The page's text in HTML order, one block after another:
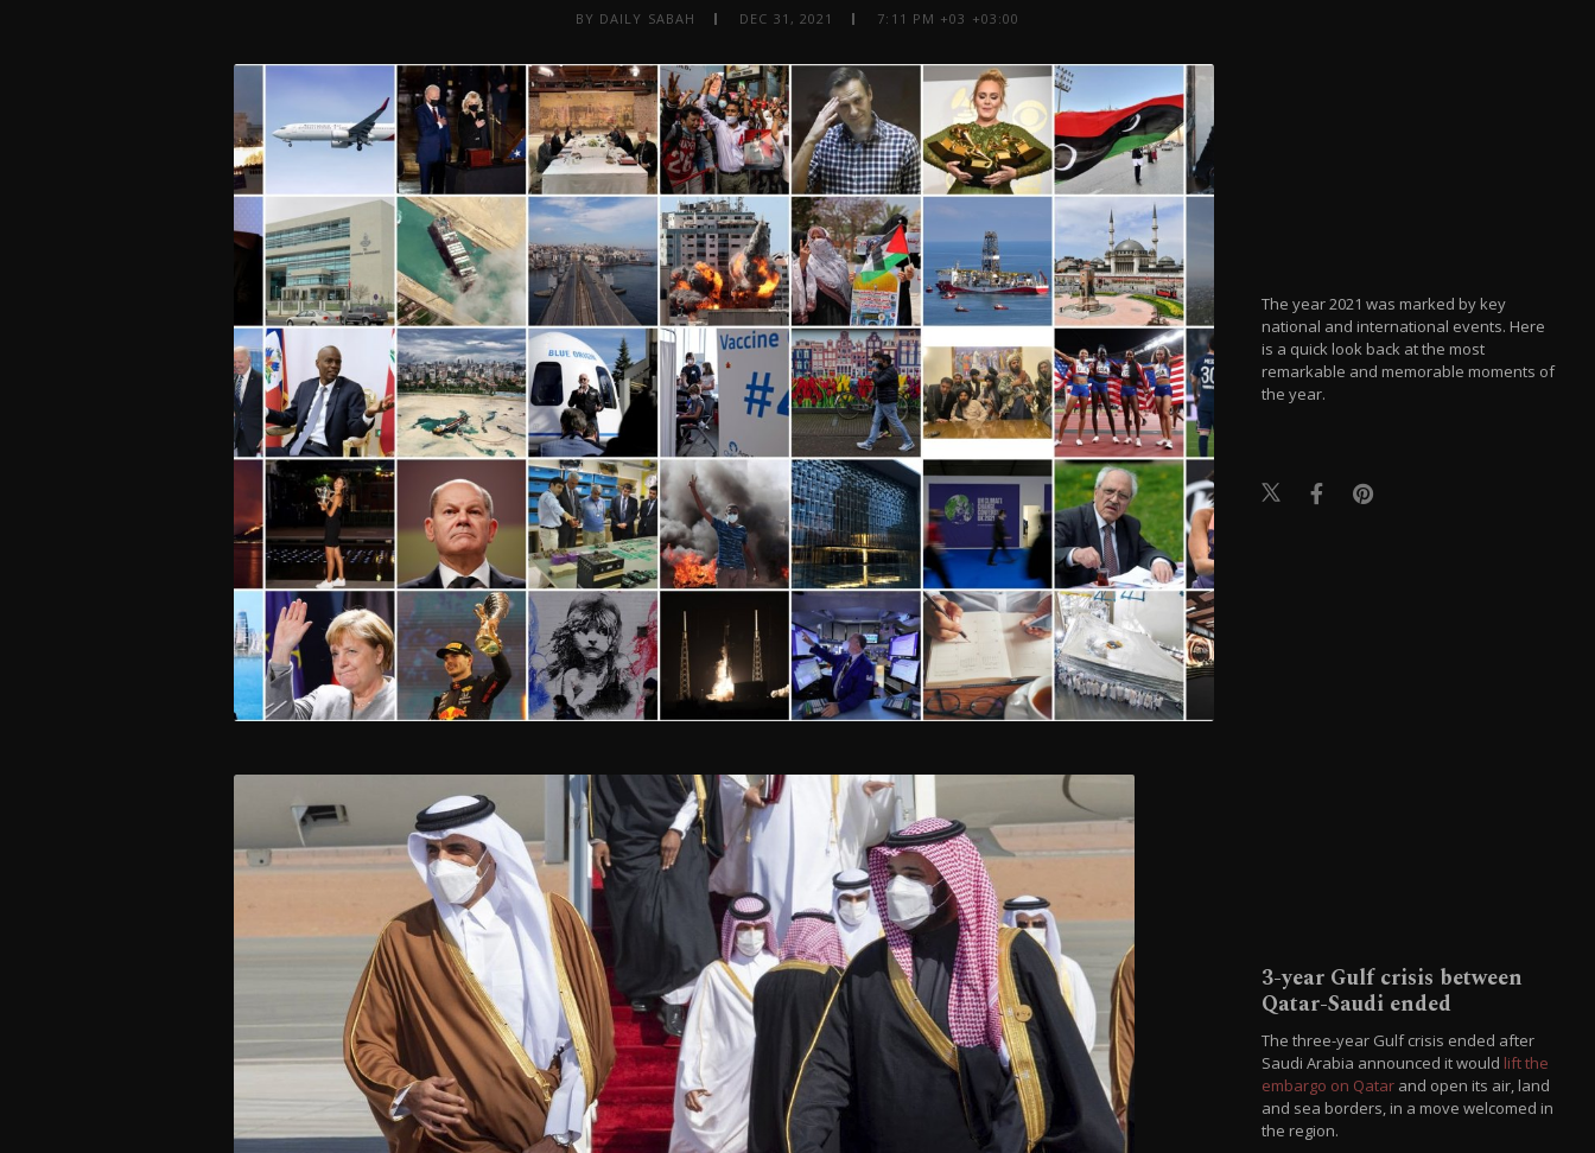
BY DAILY SABAH DEC 31, 2021 7:11 PM +03 +03:00
The year 2021 was marked by key
national and international events. Here
is a quick look back at the most
remarkable and memorable moments of
the year.
3-year Gulf crisis between
Qatar-Saudi ended
The three-year Gulf crisis ended after
Saudi Arabia announced it would lift the
embargo on Qatar and open its air, land
and sea borders, in a move welcomed in
the region.